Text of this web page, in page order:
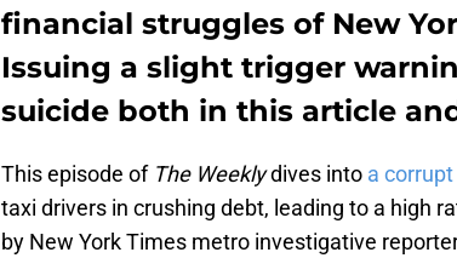
financial struggles of New
Issuing a slight trigger
suicide both in this article
This episode ofThe Weeklydives into a
taxi drivers in crushing debt, leading to a high
by New York Times metro investigative